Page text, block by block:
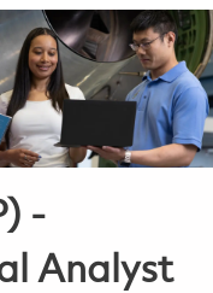
-
Analyst